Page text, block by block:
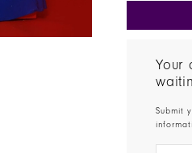
Your
Submit